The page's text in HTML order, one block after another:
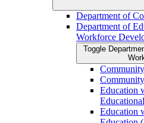
Department of
Department of
Workforce
Toggle
Education
Education